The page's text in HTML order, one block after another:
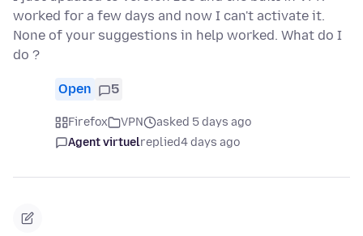
worked for a few days and now I can't activate it.
None of your suggestions in help worked. What do I
do ?
Open 5
Firefox VPN
asked 5 days ago
Agent virtuelreplied4 days ago